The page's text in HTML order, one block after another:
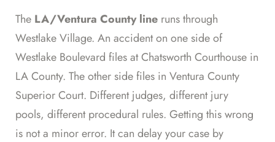
The LA/Ventura County line runs through
Westlake Village. An accident on one side of
Westlake Boulevard files at Chatsworth Courthouse in
LA County. The other side files in Ventura County
Superior Court. Different judges, different jury
pools, different procedural rules. Getting this wrong
is not a minor error. It can delay your case by